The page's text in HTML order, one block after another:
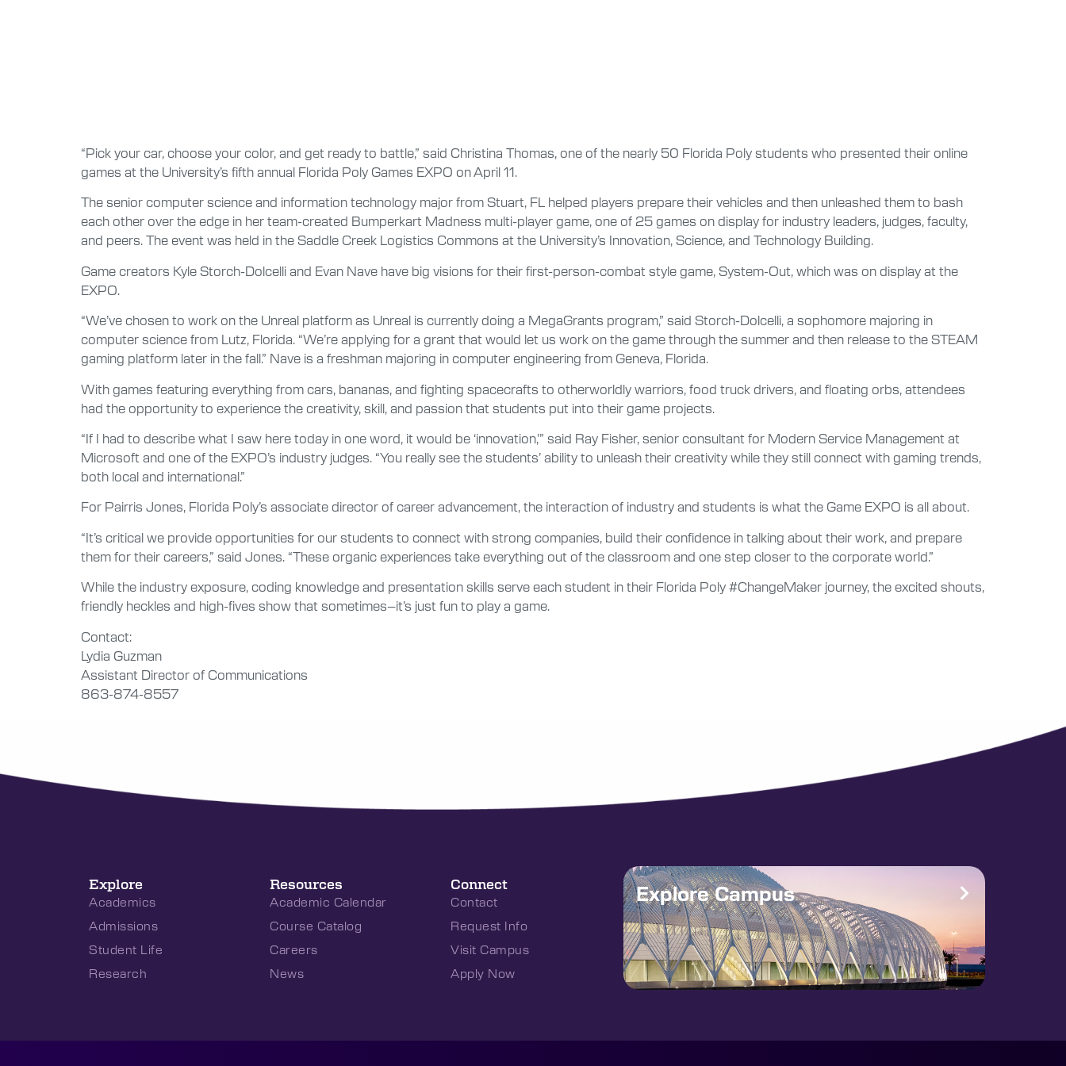
“Pick your car, choose your color, and get ready to battle,” said Christina Thomas, one of the nearly 50 Florida Poly students who presented their online
games at the University’s fifth annual Florida Poly Games EXPO on April 11.
The senior computer science and information technology major from Stuart, FL helped players prepare their vehicles and then unleashed them to bash
each other over the edge in her team-created Bumperkart Madness multi-player game, one of 25 games on display for industry leaders, judges, faculty,
and peers. The event was held in the Saddle Creek Logistics Commons at the University’s Innovation, Science, and Technology Building.
Game creators Kyle Storch-Dolcelli and Evan Nave have big visions for their first-person-combat style game, System-Out, which was on display at the
EXPO.
“We’ve chosen to work on the Unreal platform as Unreal is currently doing a MegaGrants program,” said Storch-Dolcelli, a sophomore majoring in
computer science from Lutz, Florida. “We’re applying for a grant that would let us work on the game through the summer and then release to the STEAM
gaming platform later in the fall.” Nave is a freshman majoring in computer engineering from Geneva, Florida.
With games featuring everything from cars, bananas, and fighting spacecrafts to otherworldly warriors, food truck drivers, and floating orbs, attendees
had the opportunity to experience the creativity, skill, and passion that students put into their game projects.
“If I had to describe what I saw here today in one word, it would be ‘innovation,’” said Ray Fisher, senior consultant for Modern Service Management at
Microsoft and one of the EXPO’s industry judges. “You really see the students’ ability to unleash their creativity while they still connect with gaming trends,
both local and international.”
For Pairris Jones, Florida Poly’s associate director of career advancement, the interaction of industry and students is what the Game EXPO is all about.
“It’s critical we provide opportunities for our students to connect with strong companies, build their confidence in talking about their work, and prepare
them for their careers,” said Jones. “These organic experiences take everything out of the classroom and one step closer to the corporate world.”
While the industry exposure, coding knowledge and presentation skills serve each student in their Florida Poly #ChangeMaker journey, the excited shouts,
friendly heckles and high-fives show that sometimes–it’s just fun to play a game.
Contact:
Lydia Guzman
Assistant Director of Communications
863-874-8557
Explore
Academics
Admissions
Student Life
Research
Resources
Academic Calendar
Course Catalog
Careers
News
Connect
Contact
Request Info
Visit Campus
Apply Now
Explore Campus